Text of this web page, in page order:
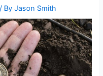
/ ByJason Smith